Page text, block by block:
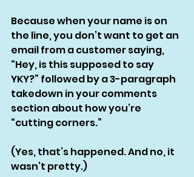
Because when your name is on
the line, you don’t want to get an
email from a customer saying,
“Hey, is this supposed to say
YKY?” followed by a 3-paragraph
takedown in your comments
section about how you’re
“cutting corners.”
(Yes, that’s happened. And no, it
wasn’t pretty.)